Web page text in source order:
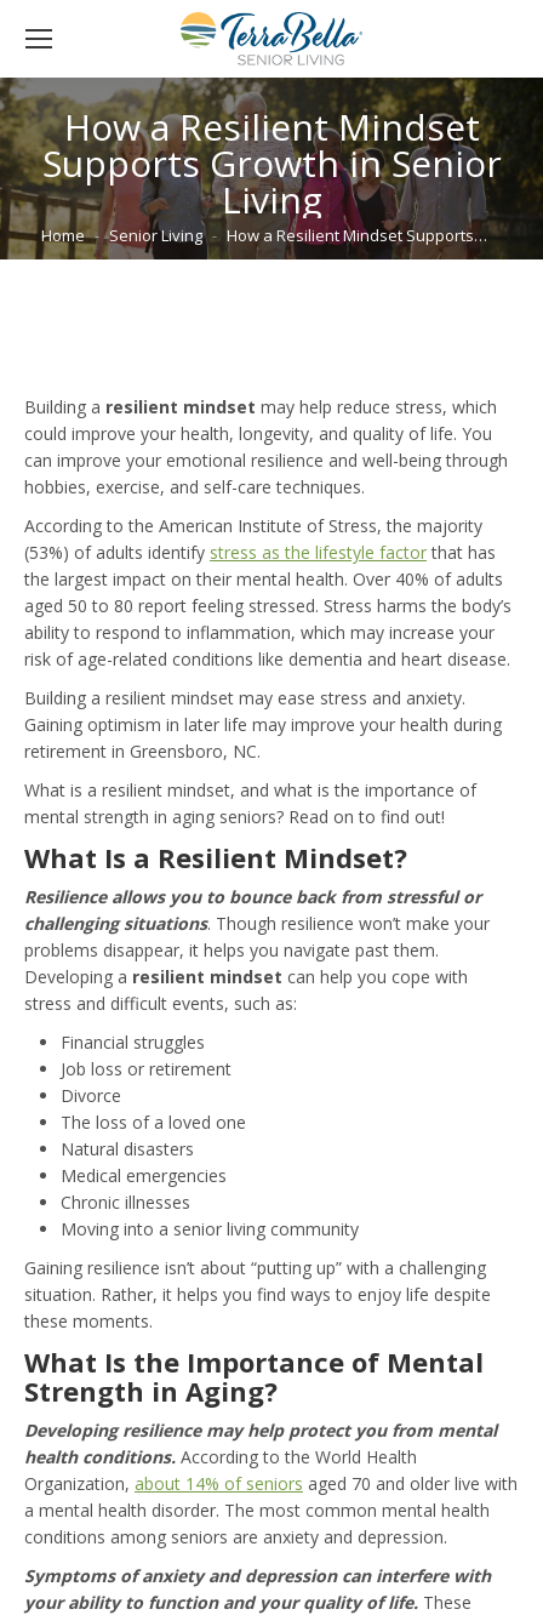
How a Resilient Mindset
Supports Growth in Senior
Living
You are here:
Home Senior Living How a Resilient Mindset Supports…
Building a resilient mindset may help reduce stress, which
could improve your health, longevity, and quality of life. You
can improve your emotional resilience and well-being through
hobbies, exercise, and self-care techniques.
According to the American Institute of Stress, the majority
(53%) of adults identify stress as the lifestyle factorthat has
the largest impact on their mental health. Over 40% of adults
aged 50 to 80 report feeling stressed. Stress harms the body’s
ability to respond to inflammation, which may increase your
risk of age-related conditions like dementia and heart disease.
Building a resilient mindset may ease stress and anxiety.
Gaining optimism in later life may improve your health during
retirement in Greensboro, NC.
What is a resilient mindset, and what is the importance of
mental strength in aging seniors? Read on to find out!
What Is a Resilient Mindset?
Resilience allows you to bounce back from stressful or
challenging situations. Though resilience won’t make your
problems disappear, it helps you navigate past them.
Developing a resilient mindset can help you cope with
stress and difficult events, such as:
Financial struggles
Job loss or retirement
Divorce
The loss of a loved one
Natural disasters
Medical emergencies
Chronic illnesses
Moving into a senior living community
Gaining resilience isn’t about “putting up” with a challenging
situation. Rather, it helps you find ways to enjoy life despite
these moments.
What Is the Importance of Mental
Strength in Aging?
Developing resilience may help protect you from mental
health conditions. According to the World Health
Organization, about 14% of seniors aged 70 and older live with
a mental health disorder. The most common mental health
conditions among seniors are anxiety and depression.
Symptoms of anxiety and depression can interfere with
your ability to function and your quality of life. These